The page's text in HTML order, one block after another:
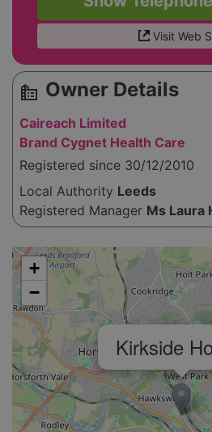
Visit Web
source_environment Owner Details
Caireach Limited
Brand Cygnet Health Care
Registered since 30/12/2010
Local Authority Leeds
Registered Manager Ms Laura
Please enable JavaScript to see the map!
Kirkside
+
−